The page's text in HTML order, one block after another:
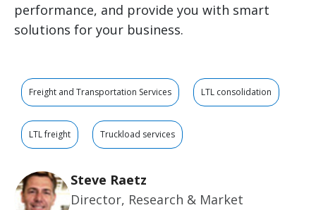
performance, and provide you with smart
solutions for your business.
Freight and Transportation Services LTL consolidation
LTL freight Truckload services
Steve Raetz
Director, Research & Market